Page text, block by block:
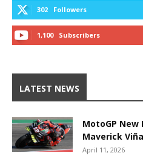
302 Followers
1,100 Subscribers
LATEST NEWS
MotoGP New
Maverick
April 11, 2026